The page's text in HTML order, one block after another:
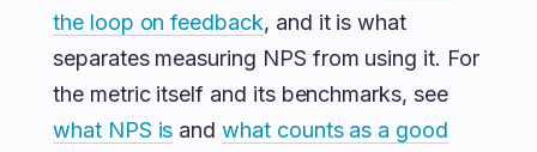
the loop on feedback, and it is what
separates measuring NPS from using it. For
the metric itself and its benchmarks, see
what NPS is andwhat counts as a good